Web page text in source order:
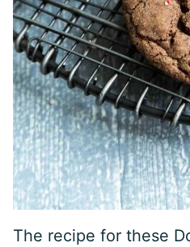
The recipe for these